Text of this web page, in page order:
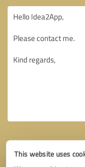
This website uses